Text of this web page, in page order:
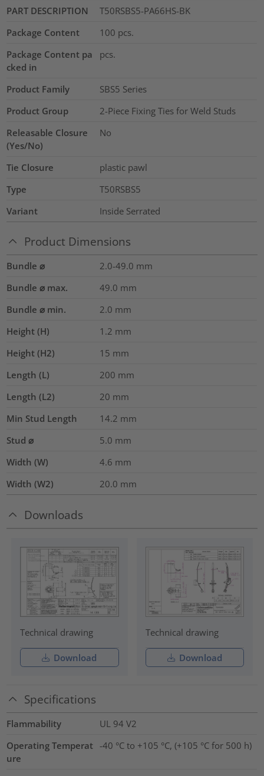
PART DESCRIPTION
T50RSBS5-PA66HS-BK
Package Content
100 pcs.
Package Content pa
cked in
pcs.
Product Family
SBS5 Series
Product Group
2-Piece Fixing Ties for Weld Studs
Releasable Closure
(Yes/No)
No
Tie Closure
plastic pawl
Type
T50RSBS5
Variant
Inside Serrated
Product Dimensions
Bundle ⌀ 2.0-49.0 mm
Bundle ⌀ max.
49.0 mm
Bundle ⌀ min.
2.0 mm
Height (H)
1.2 mm
Height (H2)
15 mm
Length (L)
200 mm
Length (L2)
20 mm
Min Stud Length
14.2 mm
Stud ⌀
5.0 mm
Width (W)
4.6 mm
Width (W2)
20.0 mm
Downloads
Technical drawing
Download
Technical drawing
Download
Specifications
Flammability
UL 94 V2
Operating Temperat
ure
-40 °C to +105 °C, (+105 °C for 500 h)